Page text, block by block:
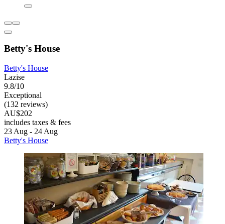
Betty's House
Betty's House
Lazise
9.8/10
Exceptional
(132 reviews)
AU$202
includes taxes & fees
23 Aug - 24 Aug
Betty's House